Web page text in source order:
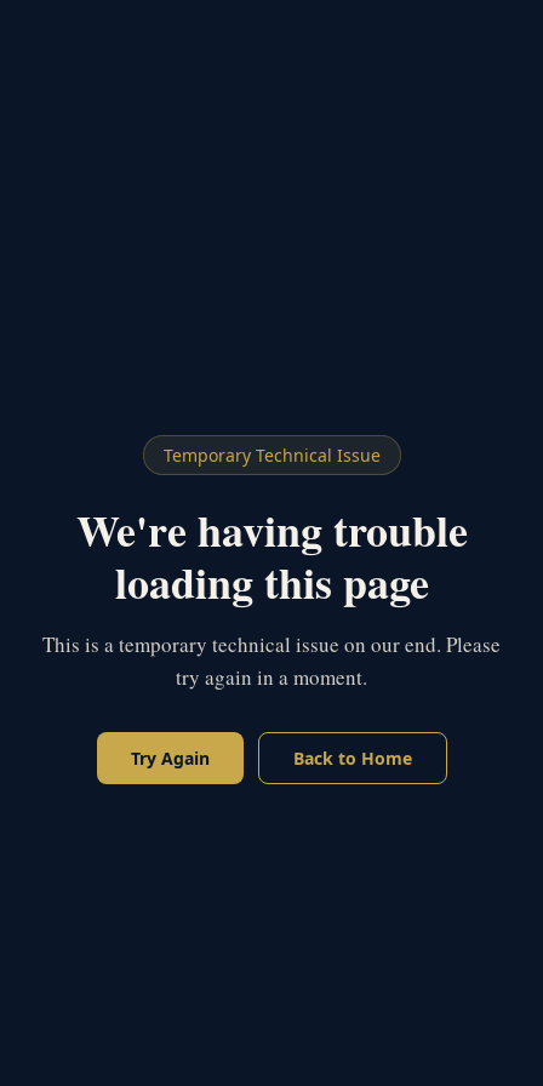
Temporary Technical Issue
We're having trouble
loading this page
This is a temporary technical issue on our end. Please
try again in a moment.
Try Again Back to Home